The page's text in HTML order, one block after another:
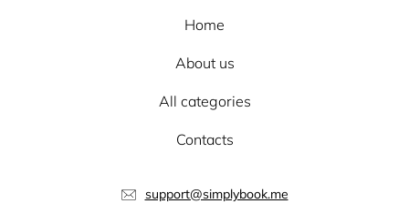
Home
About us
All categories
Contacts
support@simplybook.me